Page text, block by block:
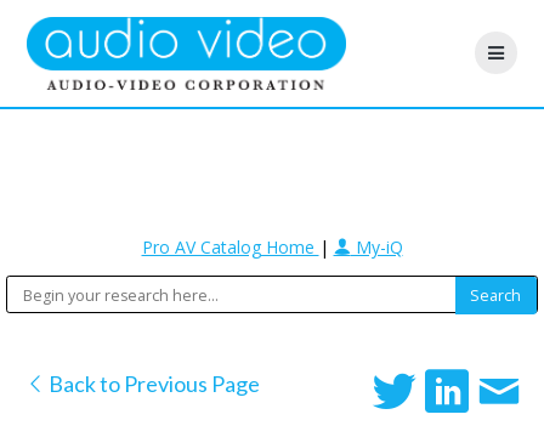
Pro AV Catalog Home | My-iQ
Back to Previous Page